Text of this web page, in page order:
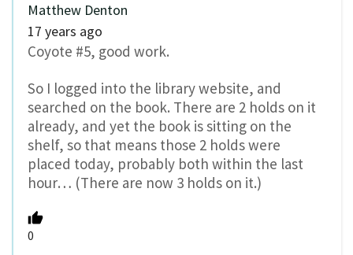
Matthew Denton
17 years ago
Coyote #5, good work.
So I logged into the library website, and
searched on the book. There are 2 holds on it
already, and yet the book is sitting on the
shelf, so that means those 2 holds were
placed today, probably both within the last
hour… (There are now 3 holds on it.)
0